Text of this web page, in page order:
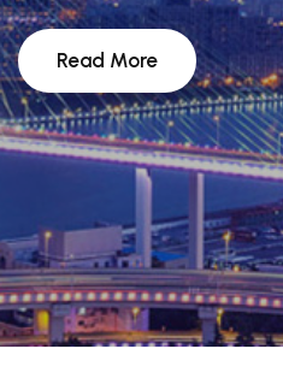
Read More